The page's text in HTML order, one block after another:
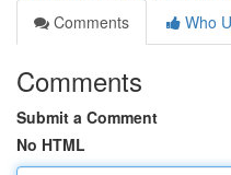
Comments
Who
Comments
Submit a Comment
No HTML